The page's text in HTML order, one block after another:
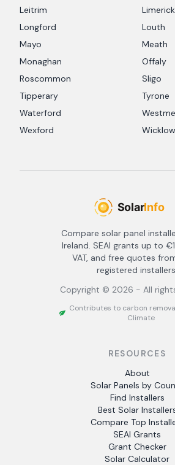
Leitrim
Limerick
Longford
Louth
Mayo
Meath
Monaghan
Offaly
Roscommon
Sligo
Tipperary
Tyrone
Waterford
Wexford
Wicklow
Compare solar panel
Ireland. SEAI grants up to
VAT, and free quotes
registered
Copyright © 2026 - All
Contributes to carbon
Climate
RESOURCES
About
Solar Panels by
Find Installers
Best Solar
Compare Top
SEAI Grants
Grant Checker
Solar Calculator